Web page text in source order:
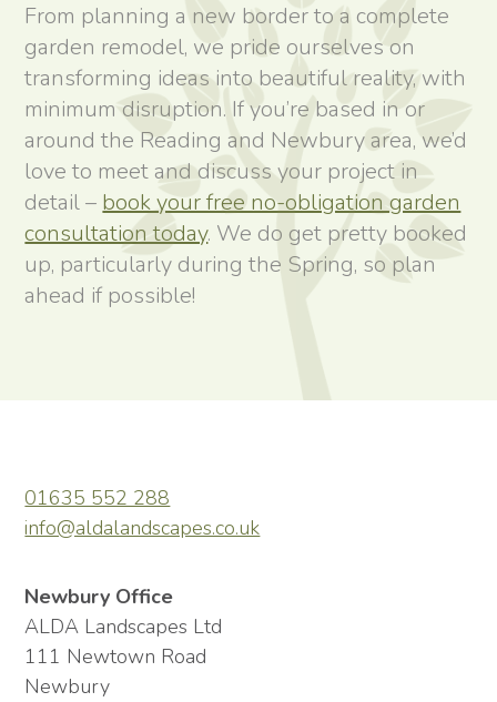
From planning a new border to a complete
garden remodel, we pride ourselves on
transforming ideas into beautiful reality, with
minimum disruption. If you’re based in or
around the Reading and Newbury area, we’d
love to meet and discuss your project in
detail – book your free no-obligation garden
consultation today. We do get pretty booked
up, particularly during the Spring, so plan
ahead if possible!
01635 552 288
info@aldalandscapes.co.uk
Newbury Office
ALDA Landscapes Ltd
111 Newtown Road
Newbury